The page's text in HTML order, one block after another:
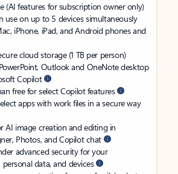
(AI features for subscription owner only)
use on up to 5 devices simultaneously
iPhone, iPad, and Android phones and
cloud storage (1 TB per person)
PowerPoint, Outlook and OneNote desktop
Copilot
free for select Copilot features
apps with work files in a secure way
AI image creation and editing in
Photos, and Copilot chat
advanced security for your
personal data, and devices